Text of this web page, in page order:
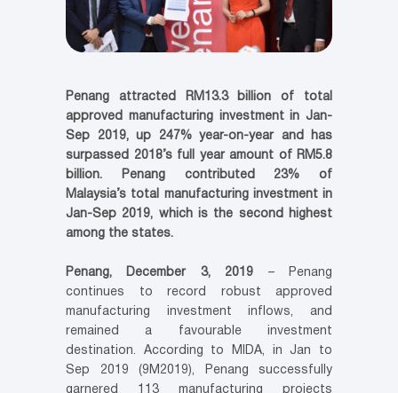
Penang attracted RM13.3 billion of total
approved manufacturing investment in Jan-
Sep 2019, up 247% year-on-year and has
surpassed 2018’s full year amount of RM5.8
billion. Penang contributed 23% of
Malaysia’s total manufacturing investment in
Jan-Sep 2019, which is the second highest
among the states.
Penang, December 3, 2019 – Penang
continues to record robust approved
manufacturing investment inflows, and
remained a favourable investment
destination. According to MIDA, in Jan to
Sep 2019 (9M2019), Penang successfully
garnered 113 manufacturing projects